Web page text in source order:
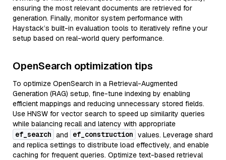
ensuring the most relevant documents are retrieved for
generation. Finally, monitor system performance with
Haystack’s built-in evaluation tools to iteratively refine your
setup based on real-world query performance.
OpenSearch optimization tips
To optimize OpenSearch in a Retrieval-Augmented
Generation (RAG) setup, fine-tune indexing by enabling
efficient mappings and reducing unnecessary stored fields.
Use HNSW for vector search to speed up similarity queries
while balancing recall and latency with appropriate
ef_search and ef_construction values. Leverage shard
and replica settings to distribute load effectively, and enable
caching for frequent queries. Optimize text-based retrieval